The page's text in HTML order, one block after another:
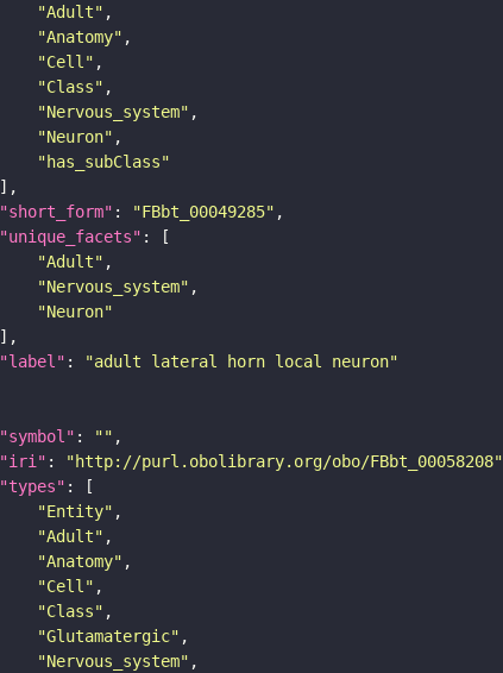
"Adult"
"Anatomy"
"Cell"
"Class"
"Nervous_system"
"Neuron"
"has_subClass"
"short_form" : "FBbt_00049285"
"unique_facets"
"Adult"
"Nervous_system"
"Neuron"
"label" :
"adult lateral horn local neuron"
"symbol" : ""
"iri" : "http://purl.obolibrary.org/obo/FBbt_00058208"
"types"
"Entity"
"Adult"
"Anatomy"
"Cell"
"Class"
"Glutamatergic"
"Nervous_system"